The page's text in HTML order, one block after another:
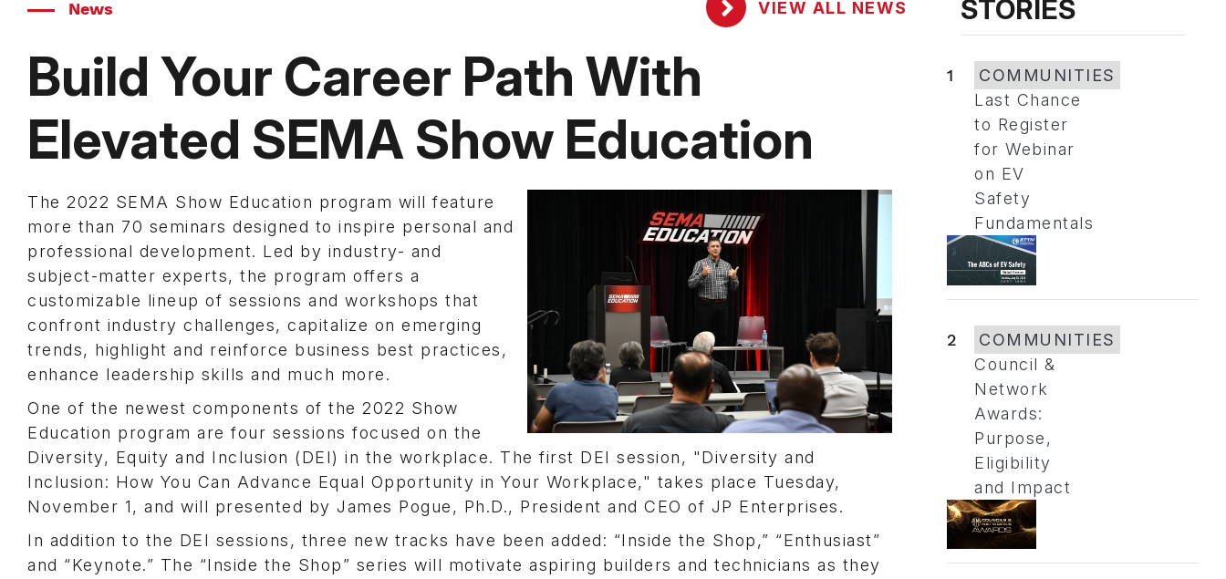
News VIEW ALL NEWS
Build Your Career Path With
Elevated SEMA Show Education
The 2022 SEMA Show Education program will feature
more than 70 seminars designed to inspire personal and
professional development. Led by industry- and
subject-matter experts, the program offers a
customizable lineup of sessions and workshops that
confront industry challenges, capitalize on emerging
trends, highlight and reinforce business best practices,
enhance leadership skills and much more.
One of the newest components of the 2022 Show
Education program are four sessions focused on the
Diversity, Equity and Inclusion (DEI) in the workplace. The first DEI session, "Diversity and
Inclusion: How You Can Advance Equal Opportunity in Your Workplace," takes place Tuesday,
November 1, and will presented by James Pogue, Ph.D., President and CEO of JP Enterprises.
In addition to the DEI sessions, three new tracks have been added: “Inside the Shop,” “Enthusiast”
and “Keynote.” The “Inside the Shop” series will motivate aspiring builders and technicians as they
STORIES
1
COMMUNITIES
Last Chance
to Register
for Webinar
on EV
Safety
Fundamentals
2
COMMUNITIES
Council &
Network
Awards:
Purpose,
Eligibility
and Impact